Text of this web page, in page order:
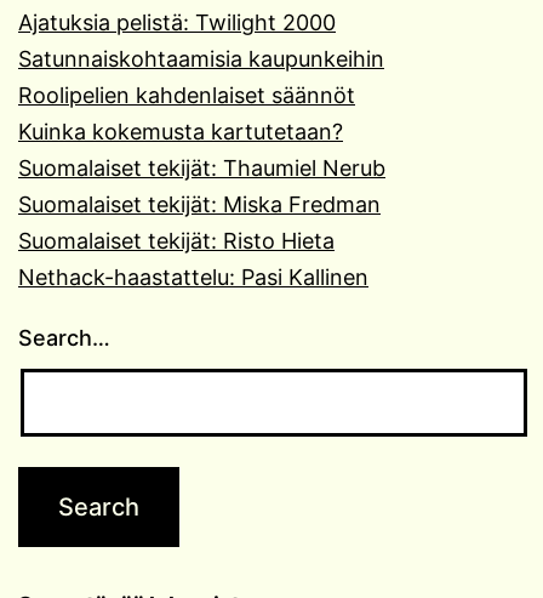
Ajatuksia pelistä: Twilight 2000
Satunnaiskohtaamisia kaupunkeihin
Roolipelien kahdenlaiset säännöt
Kuinka kokemusta kartutetaan?
Suomalaiset tekijät: Thaumiel Nerub
Suomalaiset tekijät: Miska Fredman
Suomalaiset tekijät: Risto Hieta
Nethack-haastattelu: Pasi Kallinen
Search…